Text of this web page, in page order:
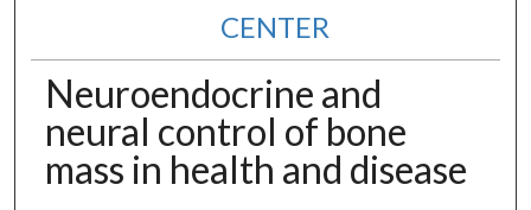
CENTER
Neuroendocrine and
neural control of bone
mass in health and disease